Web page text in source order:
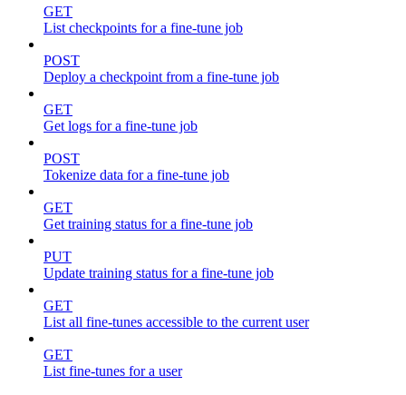
GET
List checkpoints for a fine-tune job
POST
Deploy a checkpoint from a fine-tune job
GET
Get logs for a fine-tune job
POST
Tokenize data for a fine-tune job
GET
Get training status for a fine-tune job
PUT
Update training status for a fine-tune job
GET
List all fine-tunes accessible to the current user
GET
List fine-tunes for a user